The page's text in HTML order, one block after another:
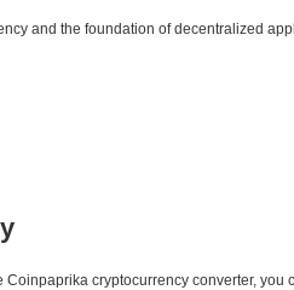
and the foundation of decentralized
cryptocurrency converter, you